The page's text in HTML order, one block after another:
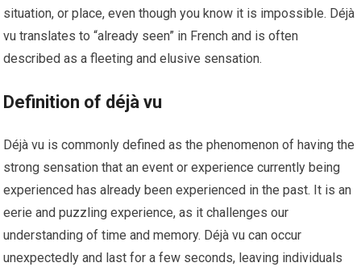
situation, or place, even though you know it is impossible. Déjà
vu translates to “already seen” in French and is often
described as a fleeting and elusive sensation.
Definition of déjà vu
Déjà vu is commonly defined as the phenomenon of having the
strong sensation that an event or experience currently being
experienced has already been experienced in the past. It is an
eerie and puzzling experience, as it challenges our
understanding of time and memory. Déjà vu can occur
unexpectedly and last for a few seconds, leaving individuals